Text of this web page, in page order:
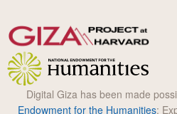
Digital Giza has been made
Endowment for the Humanities: